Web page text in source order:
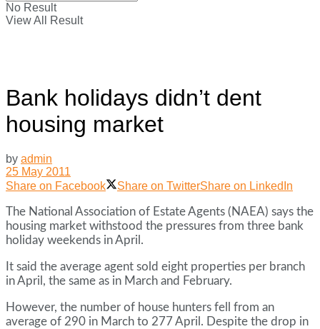
No Result
View All Result
Bank holidays didn’t dent
housing market
by admin
25 May 2011
Share on Facebook
Share on TwitterShare on LinkedIn
The National Association of Estate Agents (NAEA) says the
housing market withstood the pressures from three bank
holiday weekends in April.
It said the average agent sold eight properties per branch
in April, the same as in March and February.
However, the number of house hunters fell from an
average of 290 in March to 277 April. Despite the drop in